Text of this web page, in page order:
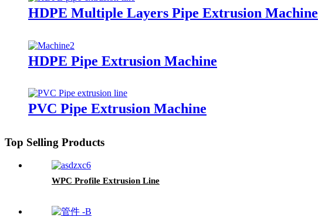
HDPE Multiple Layers Pipe Extrusion Machine
HDPE Pipe Extrusion Machine
PVC Pipe Extrusion Machine
Top Selling Products
WPC Profile Extrusion Line